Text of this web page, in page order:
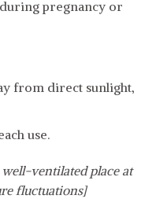
pregnancy or
from direct sunlight,
use.
ventilated place at
fluctuations]